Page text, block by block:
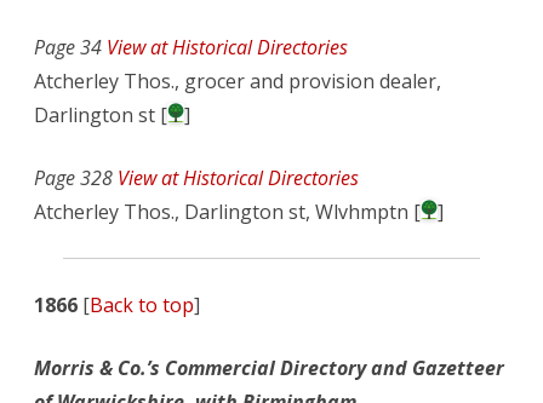
Page 34 View at Historical Directories
Atcherley Thos., grocer and provision dealer,
Darlington st [
]
Page 328 View at Historical Directories
Atcherley Thos., Darlington st, Wlvhmptn [
]
1866 [Back to top]
Morris & Co.’s Commercial Directory and Gazetteer